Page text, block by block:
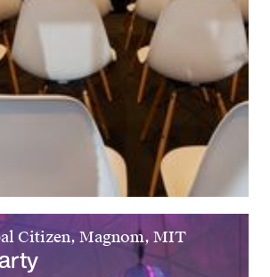
Citizen, Magnom, MIT